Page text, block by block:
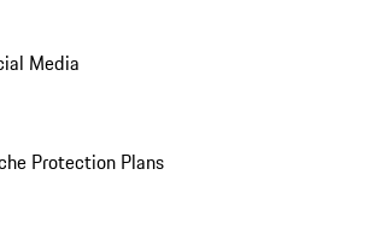
Media
Protection Plans